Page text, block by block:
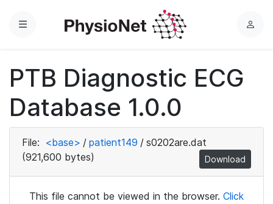
Menu
L
PTB Diagnostic ECG
Database 1.0.0
File: <base> / patient149 / s0202are.dat
(921,600 bytes)
Download
This file cannot be viewed in the browser. Click